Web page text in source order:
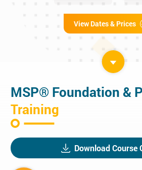
View Dates & Prices
MSP® Foundation &
Training
Download Course